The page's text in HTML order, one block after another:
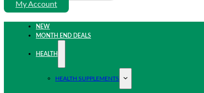
My Account
NEW
MONTH END DEALS
HEALTH
HEALTH SUPPLEMENTS